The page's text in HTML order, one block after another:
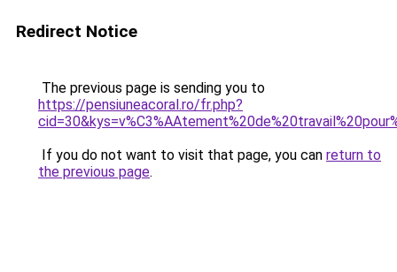
Redirect Notice
The previous page is sending you to
https://pensiuneacoral.ro/fr.php?
If you do not want to visit that page, you can return to
the previous page.